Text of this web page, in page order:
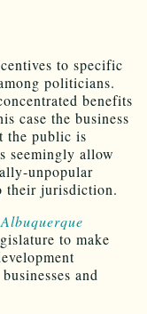
to specific
politicians.
benefits
case the business
the public is
seemingly allow
unpopular
their jurisdiction.
Albuquerque
to make
and